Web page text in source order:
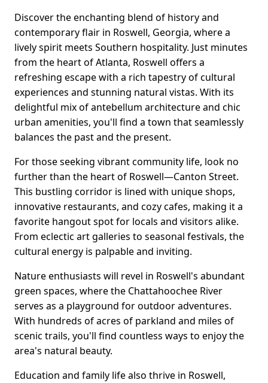
Discover the enchanting blend of history and
contemporary flair in Roswell, Georgia, where a
lively spirit meets Southern hospitality. Just minutes
from the heart of Atlanta, Roswell offers a
refreshing escape with a rich tapestry of cultural
experiences and stunning natural vistas. With its
delightful mix of antebellum architecture and chic
urban amenities, you'll find a town that seamlessly
balances the past and the present.
For those seeking vibrant community life, look no
further than the heart of Roswell—Canton Street.
This bustling corridor is lined with unique shops,
innovative restaurants, and cozy cafes, making it a
favorite hangout spot for locals and visitors alike.
From eclectic art galleries to seasonal festivals, the
cultural energy is palpable and inviting.
Nature enthusiasts will revel in Roswell's abundant
green spaces, where the Chattahoochee River
serves as a playground for outdoor adventures.
With hundreds of acres of parkland and miles of
scenic trails, you'll find countless ways to enjoy the
area's natural beauty.
Education and family life also thrive in Roswell,